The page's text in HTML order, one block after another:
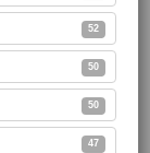
52
50
50
47